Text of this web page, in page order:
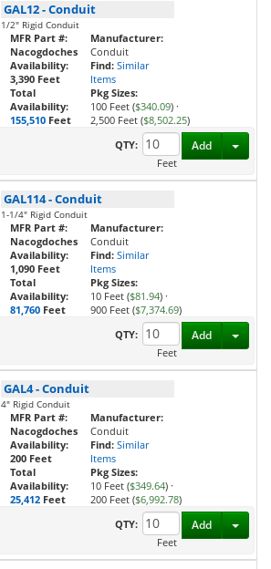
GAL12-Conduit
1/2" Rigid Conduit
MFR Part #:
Nacogdoches
Availability:
3,390 Feet
Total
Availability:
155,510 Feet
Manufacturer:
Conduit
Find: Similar
Items
Pkg Sizes:
100 Feet ($340.09) ·
2,500 Feet ($8,502.25)
QTY:
Feet
Add
GAL114-Conduit
1-1/4" Rigid Conduit
MFR Part #:
Nacogdoches
Availability:
1,090 Feet
Total
Availability:
81,760 Feet
Manufacturer:
Conduit
Find: Similar
Items
Pkg Sizes:
10 Feet ($81.94) ·
900 Feet ($7,374.69)
QTY:
Feet
Add
GAL4-Conduit
4" Rigid Conduit
MFR Part #:
Nacogdoches
Availability:
200 Feet
Total
Availability:
25,412 Feet
Manufacturer:
Conduit
Find: Similar
Items
Pkg Sizes:
10 Feet ($349.64) ·
200 Feet ($6,992.78)
QTY:
Feet
Add